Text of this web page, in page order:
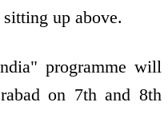
up above.
programme will
on 7th and 8th